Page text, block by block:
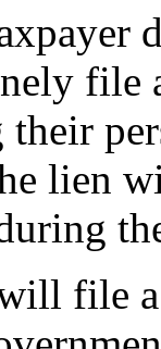
file
lien
file